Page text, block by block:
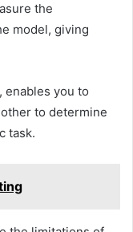
the
model, giving
enables you to
to determine
task.